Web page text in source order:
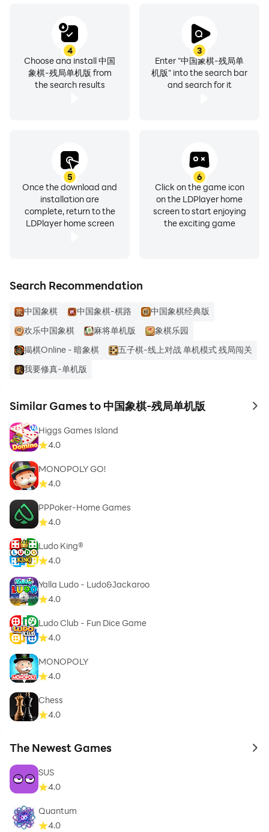
3
Enter "中国象棋-残局单
机版" into the search bar
and search for it
4
Choose and install 中国
象棋-残局单机版 from
the search results
5
Once the download and
installation are
complete, return to the
LDPlayer home screen
6
Click on the game icon
on the LDPlayer home
screen to start enjoying
the exciting game
Search Recommendation
中国象棋 中国象棋-棋路
中国象棋经典版
欢乐中国象棋
麻将单机版
象棋乐园
揭棋Online - 暗象棋
五子棋-线上对战 单机模式 残局闯关
我要修真-单机版
Similar Games to 中国象棋-残局单机版 to
Higgs Games Island
4.0
MONOPOLY GO!
4.0
PPPoker-Home Games
4.0
Ludo King®
4.0
Yalla Ludo - Ludo&Jackaroo
4.0
Ludo Club - Fun Dice Game
4.0
MONOPOLY
4.0
Chess
4.0
The Newest Games to
SUS
4.0
Quantum
4.0